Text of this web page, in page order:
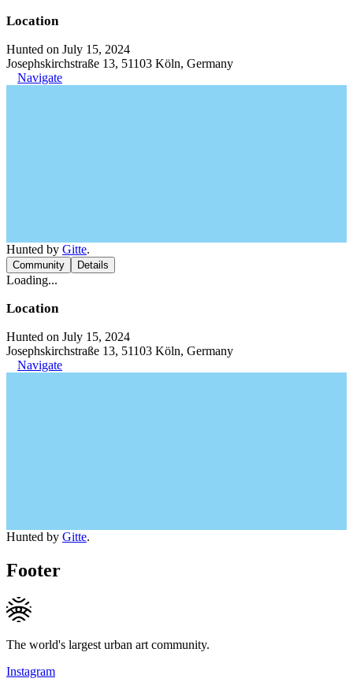
Location
Hunted on July 15, 2024
Josephskirchstraße 13, 51103 Köln, Germany
Navigate
Hunted by Gitte.
Community Details
Loading...
Location
Hunted on July 15, 2024
Josephskirchstraße 13, 51103 Köln, Germany
Navigate
Hunted by Gitte.
Footer
The world's largest urban art community.
Instagram